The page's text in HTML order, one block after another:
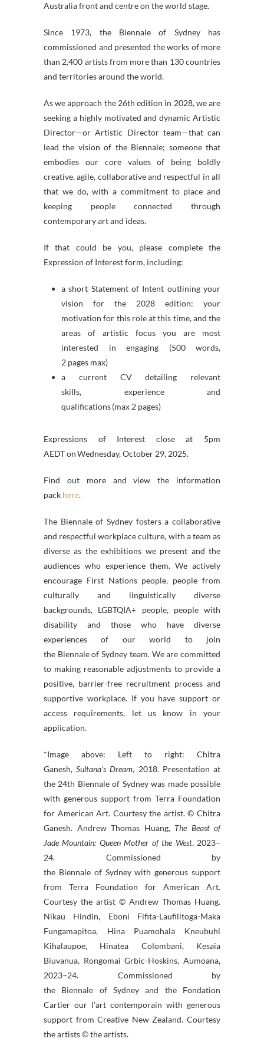
Australia front and centre on the world stage.
Since 1973, the Biennale of Sydneyhas
commissioned and presented the works of more
than 2,400 artists from more than 130 countries
and territories around the world.
As we approach the 26th edition in 2028, we are
seeking a highly motivated and dynamic Artistic
Director—or Artistic Director team—that can
lead the vision of the Biennale; someone that
embodies our core values of being boldly
creative, agile, collaborative and respectful in all
that we do, with a commitment to place and
keeping people connected through
contemporary art and ideas.
If that could be you, please complete the
Expression of Interest form, including:
a short Statement of Intent outlining your
vision for the 2028 edition: your
motivation for this role at this time, and the
areas of artistic focus you are most
interested in engaging (500 words,
2 pages max)
a current CV detailing relevant
skills, experience and
qualifications(max 2 pages)
Expressions of Interest close at 5pm
AEDT on Wednesday, October 29, 2025.
Find out more and view the information
pack here.
The BiennaleofSydney fosters a collaborative
and respectful workplace culture, with a team as
diverse as the exhibitions we present and the
audiences who experience them. We actively
encourage First Nations people, people from
culturally and linguistically diverse
backgrounds, LGBTQIA+ people, people with
disability and those who have diverse
experiences of our world to join
the BiennaleofSydney team. We are committed
to making reasonable adjustments to provide a
positive, barrier-free recruitment process and
supportive workplace. If you have support or
access requirements, let us know in your
application.
*Image above: Left to right: Chitra
Ganesh,Sultana’s Dream, 2018. Presentation at
the 24th Biennaleof Sydneywas made possible
with generous support from Terra Foundation
for American Art. Courtesy the artist. © Chitra
Ganesh. Andrew Thomas Huang, The Beast of
Jade Mountain: Queen Mother of the West, 2023–
24. Commissioned by
the Biennaleof Sydneywith generous support
from Terra Foundation for American Art.
Courtesy the artist © Andrew Thomas Huang.
Nikau Hindin, Eboni Fifita-Laufilitoga-Maka
Fungamapitoa, Hina Puamohala Kneubuhl
Kihalaupoe, Hinatea Colombani, Kesaia
Biuvanua, Rongomai Grbic-Hoskins, Aumoana,
2023–24. Commissioned by
the Biennale ofSydney and the Fondation
Cartier our l’art contemporain with generous
support from Creative New Zealand. Courtesy
the artists © the artists.